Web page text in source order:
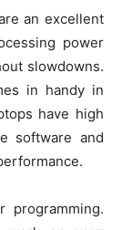
an excellent
power
slowdowns.
in handy in
have high
software and
programming.